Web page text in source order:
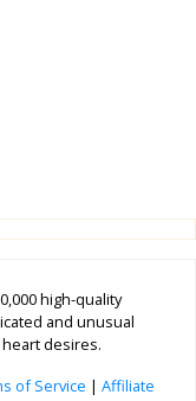
high-quality
and unusual
desires.
of Service | Affiliate